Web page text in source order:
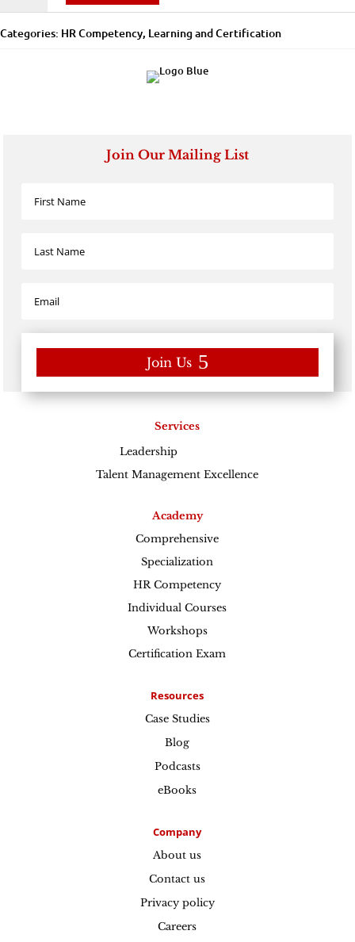
Analytics
Categories: ​​HR Competency, Learning and Certification
Join Our Mailing List
Join Us
Services
Leadership
Talent Management Excellence
Academy
Comprehensive
Specialization
HR Competency
Individual Courses
Workshops
Certification Exam
Resources
Case Studies
Blog
Podcasts
eBooks
Company
About us
Contact us
Privacy policy
Careers